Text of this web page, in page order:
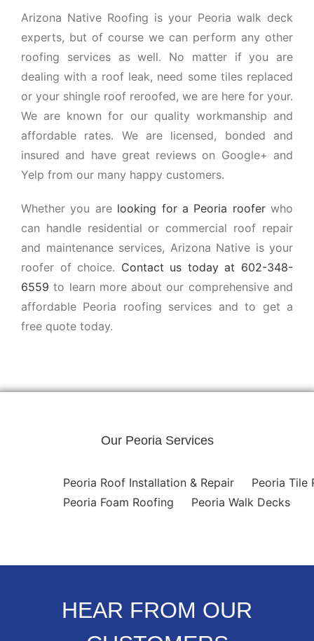
Arizona Native Roofing is your Peoria walk deck
experts, but of course we can perform any other
roofing services as well. No matter if you are
dealing with a roof leak, need some tiles replaced
or your shingle roof reroofed, we are here for your.
We are known for our quality workmanship and
affordable rates. We are licensed, bonded and
insured and have great reviews on Google+ and
Yelp from our many happy customers.
Whether you are looking for a Peoria rooferwho
can handle residential or commercial roof repair
and maintenance services, Arizona Native is your
roofer of choice. Contact us today at 602-348-
6559 to learn more about our comprehensive and
affordable Peoria roofing services and to get a
free quote today.
Our Peoria Services
Peoria Roof Installation & Repair
Peoria Tile
Peoria Foam Roofing
Peoria Walk Decks
HEAR FROM OUR